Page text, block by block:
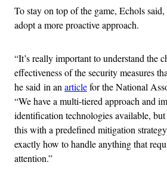
To stay on top of the game, Echols
adopt a more proactive approach.
“It’s really important to understand the
effectiveness of the security measures
he said in anarticlefor the National
“We have a multi-tiered approach and
identification technologies available,
this with a predefined mitigation
exactly how to handle anything that
attention.”